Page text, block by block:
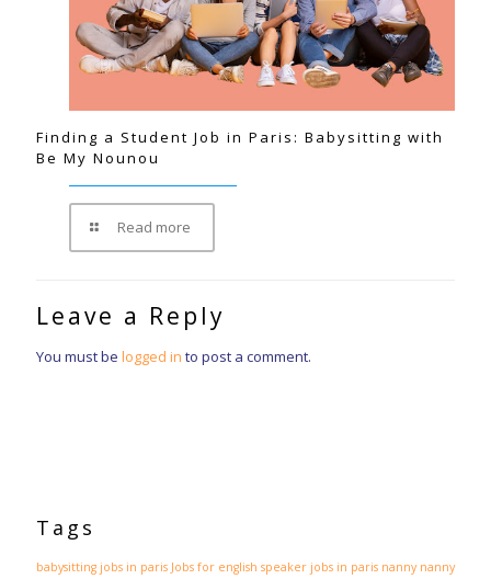
Finding a Student Job in Paris: Babysitting with
Be My Nounou
Read more
Leave a Reply
You must be logged in to post a comment.
Tags
babysitting jobs in paris Jobs for english speaker jobs in paris nanny nanny